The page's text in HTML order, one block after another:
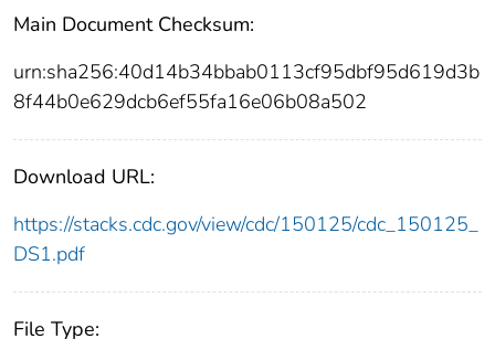
Main Document Checksum:
urn:sha256:40d14b34bbab0113cf95dbf95d619d3b
8f44b0e629dcb6ef55fa16e06b08a502
Download URL:
https://stacks.cdc.gov/view/cdc/150125/cdc_150125_
DS1.pdf
File Type: